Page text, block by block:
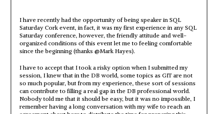
I have recently had the opportunity of being speaker in SQL
Saturday Cork event, in fact, it was my first experience in any SQL
Saturday conference, however, the friendly attitude and well-
organized conditions of this event let me to feeling comfortable
since the beginning (thanks @Mark Hayes).
I have to accept that I took a risky option when I submitted my
session, I knew that in the DB world, some topics as GIT are not
so much popular, but from my experience, these sort of sessions
can contribute to filling a real gap in the DB professional world.
Nobody told me that it should be easy, but it was no impossible, I
remember having a long conversation with my wife to reach an